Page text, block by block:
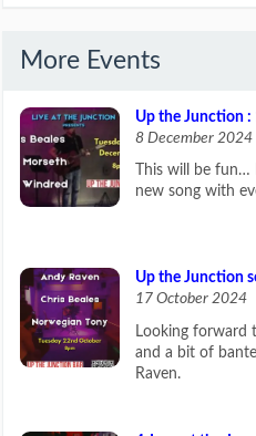
More Events
Up the Junction :
8 December 2024
This will be
new song with
Up the Junction
17 October 2024
Looking forward
and a bit of
Raven.